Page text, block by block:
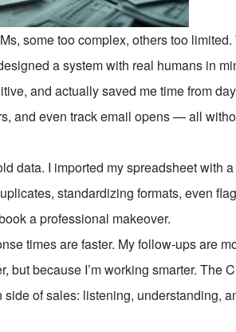
some too complex, others too
a system with real humans in
and actually saved me time from
and even track email opens — all
data. I imported my spreadsheet with
standardizing formats, even
a professional makeover.
times are faster. My follow-ups are
but because I’m working smarter. The
side of sales: listening, understanding,